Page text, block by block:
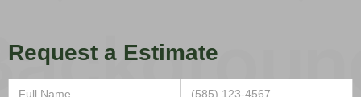
Request a Estimate